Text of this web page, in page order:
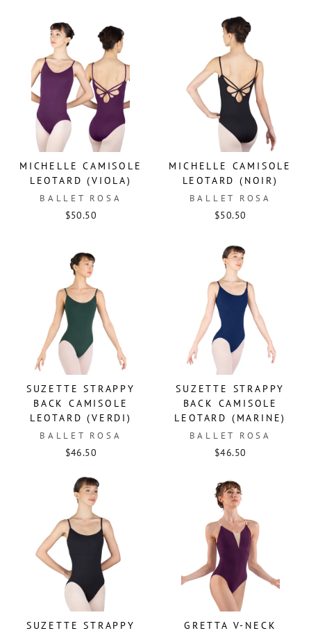
MICHELLE CAMISOLE
LEOTARD (VIOLA)
BALLET ROSA
$50.50
MICHELLE CAMISOLE
LEOTARD (NOIR)
BALLET ROSA
$50.50
SUZETTE STRAPPY
BACK CAMISOLE
LEOTARD (VERDI)
BALLET ROSA
$46.50
SUZETTE STRAPPY
BACK CAMISOLE
LEOTARD (MARINE)
BALLET ROSA
$46.50
SUZETTE STRAPPY
GRETTA V-NECK